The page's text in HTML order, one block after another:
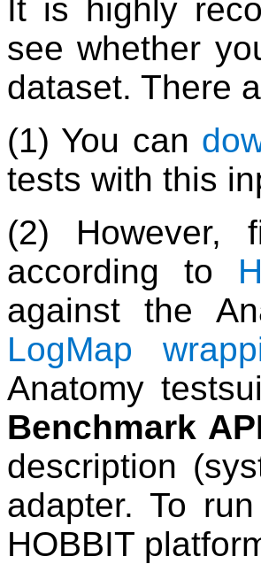
It is highly
see whether
dataset. There
(1) You can
tests with this
(2) However,
according to
against the
LogMap
Anatomy
Benchmark
description
adapter. To
HOBBIT